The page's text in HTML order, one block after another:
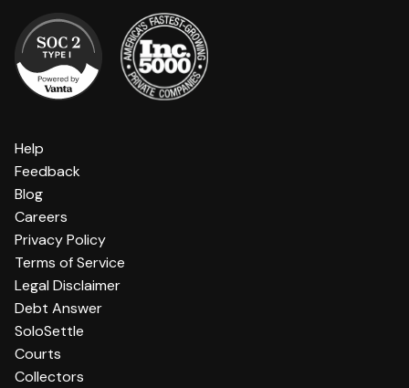
Help
Feedback
Blog
Careers
Privacy Policy
Terms of Service
Legal Disclaimer
Debt Answer
SoloSettle
Courts
Collectors